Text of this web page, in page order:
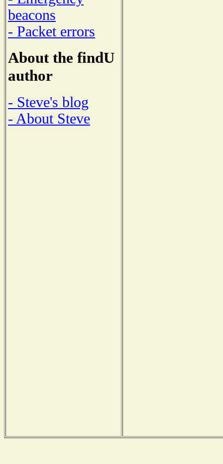
beacons
- Packet errors
About the findU
author
- Steve's blog
- About Steve